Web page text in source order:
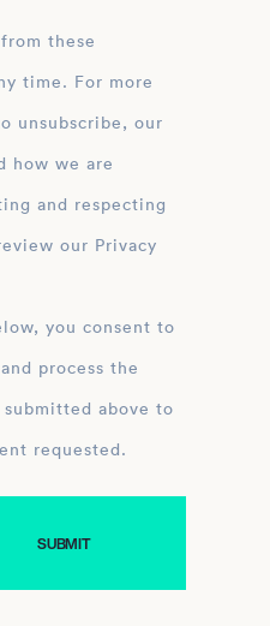
these
time. For more
unsubscribe, our
how we are
and respecting
our Privacy
you consent to
above to
requested.